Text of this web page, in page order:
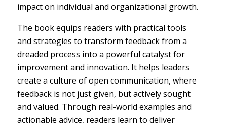
impact on individual and organizational growth.
The book equips readers with practical tools
and strategies to transform feedback from a
dreaded process into a powerful catalyst for
improvement and innovation. It helps leaders
create a culture of open communication, where
feedback is not just given, but actively sought
and valued. Through real-world examples and
actionable advice, readers learn to deliver